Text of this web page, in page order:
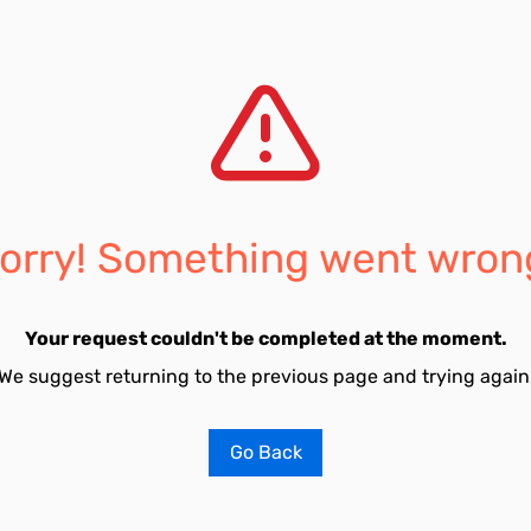
Something went
Your request couldn't be completed at the moment.
suggest returning to the previous page and trying
Go Back